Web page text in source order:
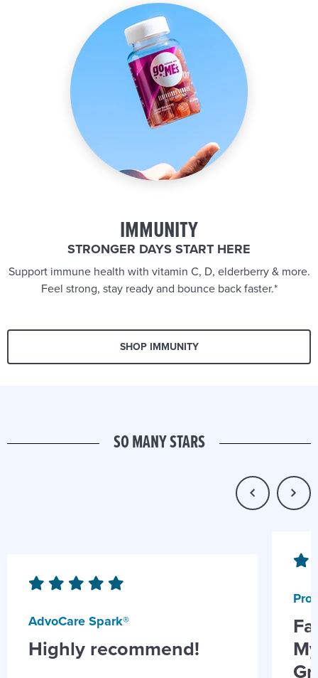
IMMUNITY
STRONGER DAYS START HERE
Support immune health with vitamin C, D, elderberry & more.
Feel strong, stay ready and bounce back faster.*
SHOP IMMUNITY
SO MANY STARS
AdvoCare Spark®
Highly recommend!